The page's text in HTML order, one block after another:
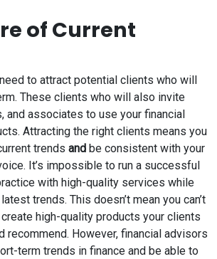
of Current
to attract potential clients who will
These clients who will also invite
and associates to use your financial
Attracting the right clients means you
trends and be consistent with your
It’s impossible to run a successful
with high-quality services while
trends. This doesn’t mean you can’t
high-quality products your clients
recommend. However, financial advisors
term trends in finance and be able to